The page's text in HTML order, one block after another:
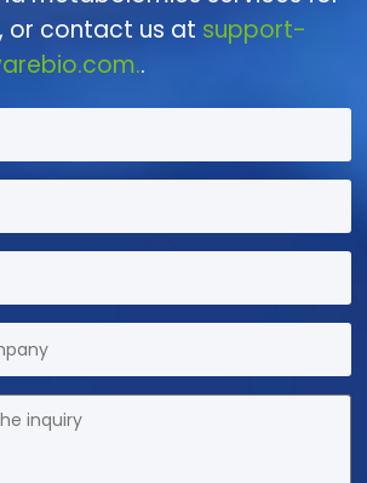
or contact us at support-
.